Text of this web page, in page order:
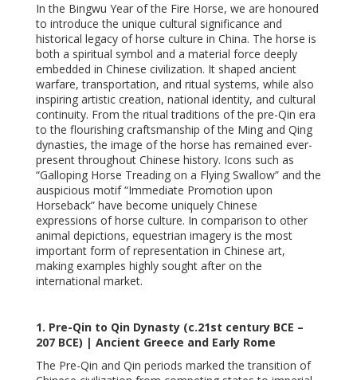
In the Bingwu Year of the Fire Horse, we are honoured
to introduce the unique cultural significance and
historical legacy of horse culture in China. The horse is
both a spiritual symbol and a material force deeply
embedded in Chinese civilization. It shaped ancient
warfare, transportation, and ritual systems, while also
inspiring artistic creation, national identity, and cultural
continuity. From the ritual traditions of the pre-Qin era
to the flourishing craftsmanship of the Ming and Qing
dynasties, the image of the horse has remained ever-
present throughout Chinese history. Icons such as
“Galloping Horse Treading on a Flying Swallow” and the
auspicious motif “Immediate Promotion upon
Horseback” have become uniquely Chinese
expressions of horse culture. In comparison to other
animal depictions, equestrian imagery is the most
important form of representation in Chinese art,
making examples highly sought after on the
international market.
1. Pre-Qin to Qin Dynasty (c.21st century BCE –
207 BCE) | Ancient Greece and Early Rome
The Pre-Qin and Qin periods marked the transition of